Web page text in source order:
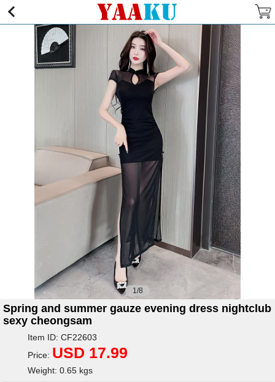
1/8
Spring and summer gauze evening dress nightclub
sexy cheongsam
Item ID: CF22603
Price: USD 17.99
Weight: 0.65 kgs